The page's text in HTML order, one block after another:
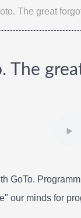
The great
The
GoTo.
our minds for